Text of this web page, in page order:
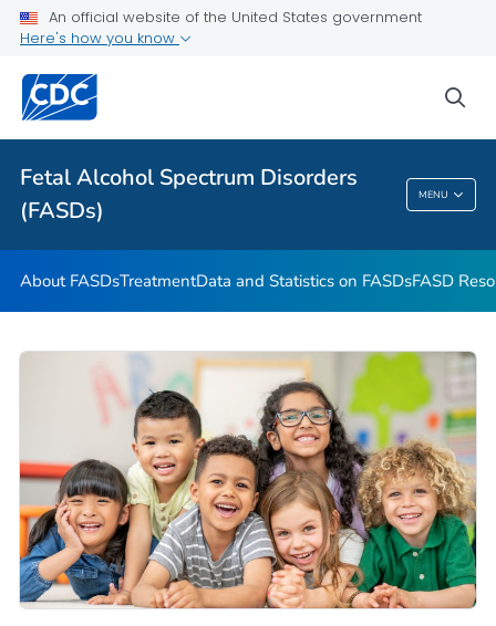
An official website of the United States government
Here's how you know
Fetal Alcohol Spectrum Disorders
(FASDs)
MENU
VIEW ALL HOME
Health Care Providers
Fetal Alcohol Spectrum Disorders (FASDs)
About FASDsTreatmentData and Statistics on FASDsFASD